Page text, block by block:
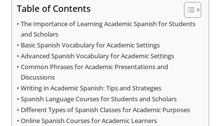
Table of Contents
The Importance of Learning Academic Spanish for Students
and Scholars
Basic Spanish Vocabulary for Academic Settings
Advanced Spanish Vocabulary for Academic Settings
Common Phrases for Academic Presentations and
Discussions
Writing in Academic Spanish: Tips and Strategies
Spanish Language Courses for Students and Scholars
Different Types of Spanish Classes for Academic Purposes
Online Spanish Courses for Academic Learners